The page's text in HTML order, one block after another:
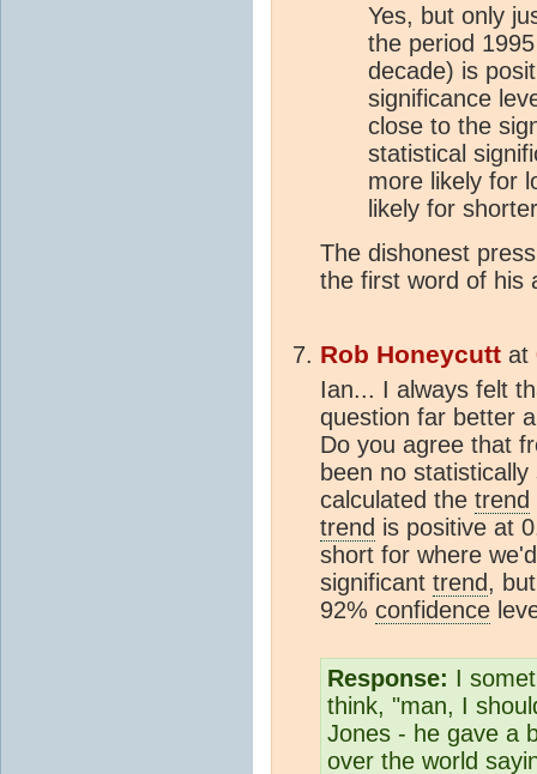
Yes, but only
the period
decade) is
significance
close to the
statistical
more likely for
likely for
The dishonest
the first word of his
Rob Honeycutt at
Ian... I always felt
question far better
Do you agree that
been no
calculated the trend
trend is positive at
short for where
significant trend,
92% confidence
Response: I
think, "man, I
Jones - he gave a
over the world